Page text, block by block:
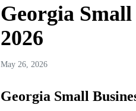
Georgia
2026
May 26, 2026
Georgia Small